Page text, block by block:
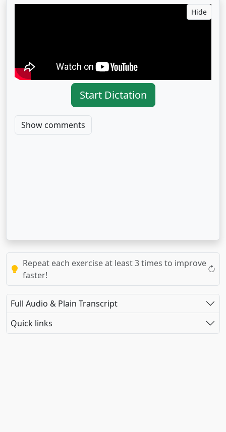
Hide
Start Dictation
Show comments
Repeat each exercise at least 3 times to improve
faster!
Full Audio & Plain Transcript
Quick links